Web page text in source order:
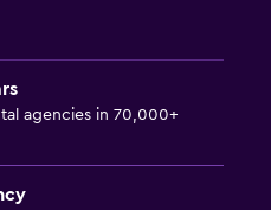
agencies in 70,000+